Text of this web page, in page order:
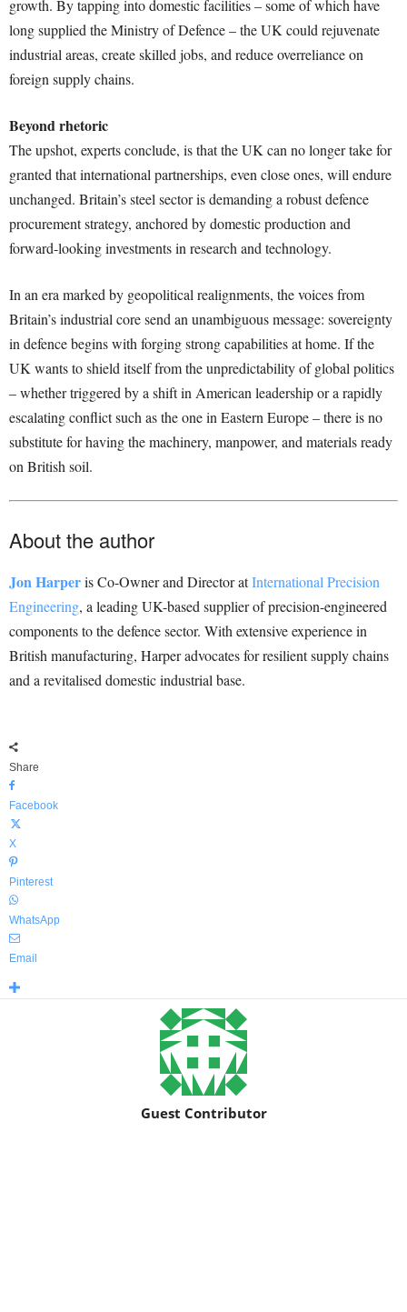
growth. By tapping into domestic facilities – some of which have
long supplied the Ministry of Defence – the UK could rejuvenate
industrial areas, create skilled jobs, and reduce overreliance on
foreign supply chains.
Beyond rhetoric
The upshot, experts conclude, is that the UK can no longer take for
granted that international partnerships, even close ones, will endure
unchanged. Britain’s steel sector is demanding a robust defence
procurement strategy, anchored by domestic production and
forward-looking investments in research and technology.
In an era marked by geopolitical realignments, the voices from
Britain’s industrial core send an unambiguous message: sovereignty
in defence begins with forging strong capabilities at home. If the
UK wants to shield itself from the unpredictability of global politics
– whether triggered by a shift in American leadership or a rapidly
escalating conflict such as the one in Eastern Europe – there is no
substitute for having the machinery, manpower, and materials ready
on British soil.
About the author
Jon Harperis Co-Owner and Director atInternational Precision
Engineering, a leading UK-based supplier of precision-engineered
components to the defence sector. With extensive experience in
British manufacturing, Harper advocates for resilient supply chains
and a revitalised domestic industrial base.
Share
Facebook
X
Pinterest
WhatsApp
Email
Guest Contributor